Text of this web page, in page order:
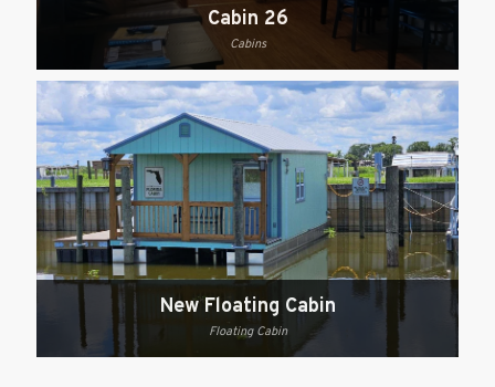
Cabin 26
Cabins
New Floating Cabin
Floating Cabin